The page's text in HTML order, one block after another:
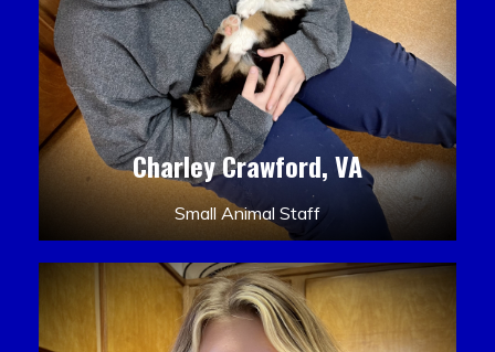
Charley Crawford, VA
Small Animal Staff